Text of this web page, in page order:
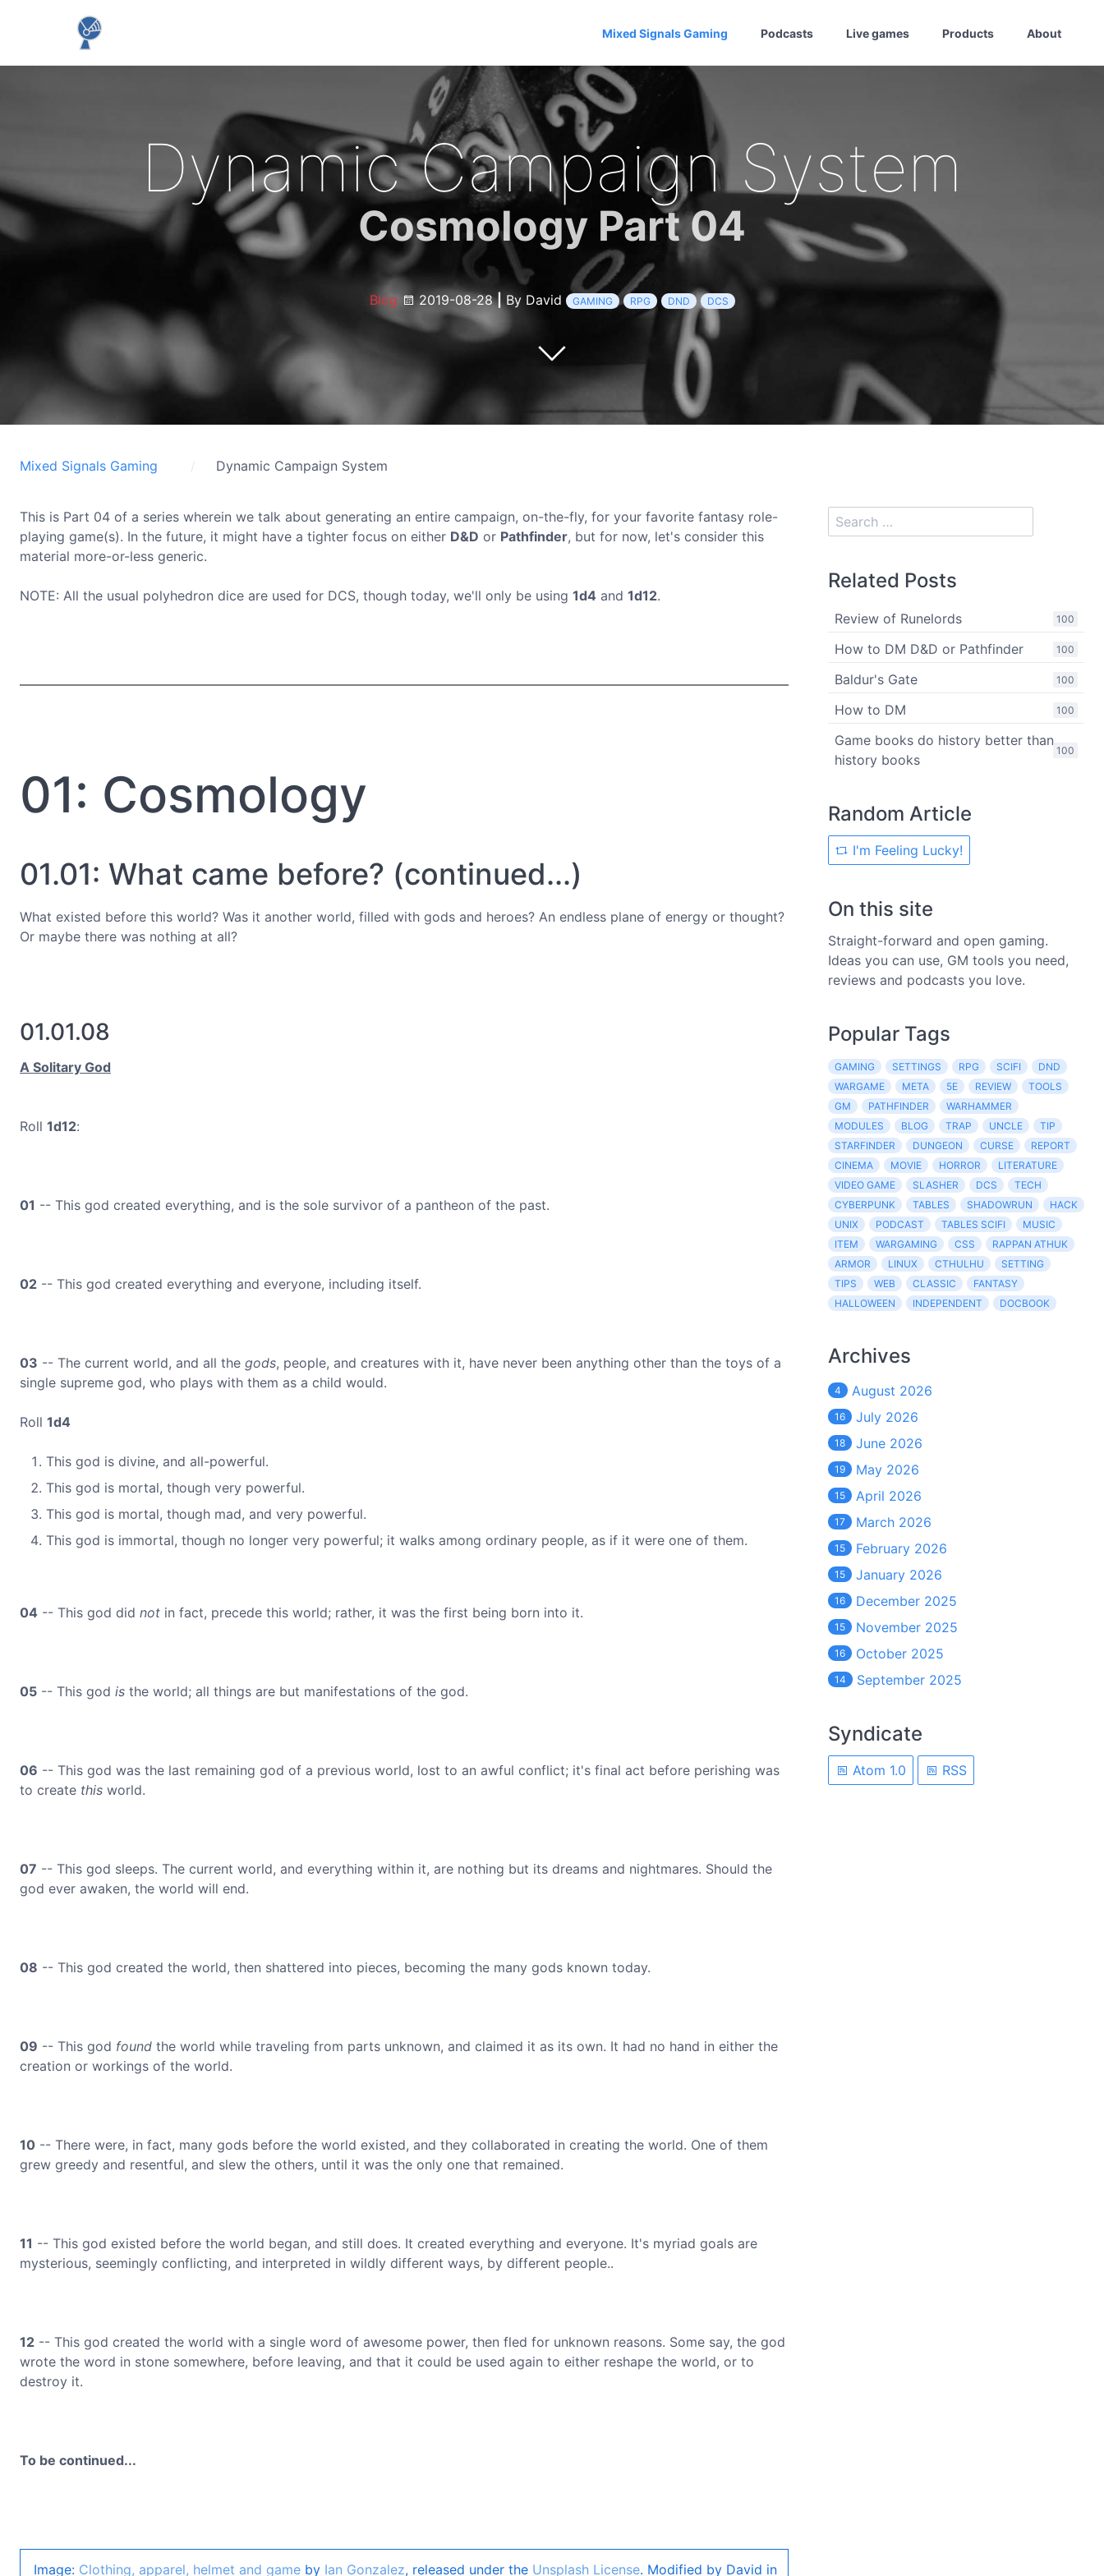
Mixed Signals Gaming Podcasts Live games Products About
Dynamic Campaign System
Cosmology Part 04
Blog 2019-08-28|By David GAMING RPG DND DCS
Mixed Signals Gaming Dynamic Campaign System
This is Part 04 of a series wherein we talk about generating an entire campaign, on-the-fly, for your favorite fantasy role-
playing game(s). In the future, it might have a tighter focus on either D&D or Pathfinder, but for now, let's consider this
material more-or-less generic.
NOTE: All the usual polyhedron dice are used for DCS, though today, we'll only be using 1d4 and 1d12.
01: Cosmology
01.01: What came before? (continued...)
What existed before this world? Was it another world, filled with gods and heroes? An endless plane of energy or thought?
Or maybe there was nothing at all?
01.01.08
A Solitary God
Roll 1d12:
01 -- This god created everything, and is the sole survivor of a pantheon of the past.
02 -- This god created everything and everyone, including itself.
03 -- The current world, and all the gods, people, and creatures with it, have never been anything other than the toys of a
single supreme god, who plays with them as a child would.
Roll 1d4
This god is divine, and all-powerful.
This god is mortal, though very powerful.
This god is mortal, though mad, and very powerful.
This god is immortal, though no longer very powerful; it walks among ordinary people, as if it were one of them.
04 -- This god did not in fact, precede this world; rather, it was the first being born into it.
05 -- This god is the world; all things are but manifestations of the god.
06 -- This god was the last remaining god of a previous world, lost to an awful conflict; it's final act before perishing was
to create this world.
07 -- This god sleeps. The current world, and everything within it, are nothing but its dreams and nightmares. Should the
god ever awaken, the world will end.
08 -- This god created the world, then shattered into pieces, becoming the many gods known today.
09 -- This god found the world while traveling from parts unknown, and claimed it as its own. It had no hand in either the
creation or workings of the world.
10 -- There were, in fact, many gods before the world existed, and they collaborated in creating the world. One of them
grew greedy and resentful, and slew the others, until it was the only one that remained.
11 -- This god existed before the world began, and still does. It created everything and everyone. It's myriad goals are
mysterious, seemingly conflicting, and interpreted in wildly different ways, by different people..
12 -- This god created the world with a single word of awesome power, then fled for unknown reasons. Some say, the god
wrote the word in stone somewhere, before leaving, and that it could be used again to either reshape the world, or to
destroy it.
To be continued...
Image: Clothing, apparel, helmet and game by Ian Gonzalez, released under the Unsplash License. Modified by David in
Related Posts
100
Review of Runelords
100
How to DM D&D or Pathfinder
100
Baldur's Gate
100
How to DM
100
Game books do history better than
history books
Random Article
I'm Feeling Lucky!
On this site
Straight-forward and open gaming.
Ideas you can use, GM tools you need,
reviews and podcasts you love.
Popular Tags
GAMING SETTINGS RPG SCIFI
DND
WARGAME
META 5E REVIEW
TOOLS
GM
PATHFINDER
WARHAMMER
MODULES
BLOG TRAP UNCLE
TIP
STARFINDER
DUNGEON CURSE
REPORT
CINEMA
MOVIE HORROR
LITERATURE
VIDEO GAME
SLASHER DCS
TECH
CYBERPUNK
TABLES SHADOWRUN
HACK
UNIX
PODCAST TABLES SCIFI
MUSIC
ITEM
WARGAMING CSS
RAPPAN ATHUK
ARMOR
LINUX CTHULHU
SETTING
TIPS
WEB CLASSIC
FANTASY
HALLOWEEN
INDEPENDENT DOCBOOK
Archives
4 August 2026
16 July 2026
18 June 2026
19 May 2026
15 April 2026
17 March 2026
15 February 2026
15 January 2026
16 December 2025
15 November 2025
16 October 2025
14 September 2025
Syndicate
Atom 1.0 RSS